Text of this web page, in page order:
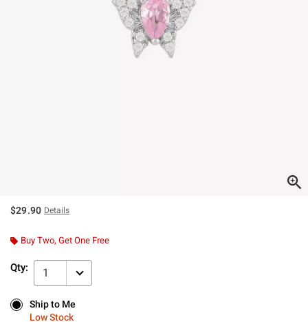
$29.90 Details
Buy Two, Get One Free
Qty: 1
Ship to Me
Ship to Me
Low Stock